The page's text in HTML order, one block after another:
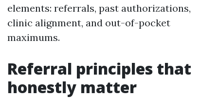
elements: referrals, past authorizations,
clinic alignment, and out-of-pocket
maximums.
Referral principles that
honestly matter